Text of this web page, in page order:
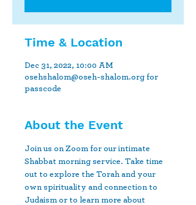
Time & Location
Dec 31, 2022, 10:00 AM
osehshalom@oseh-shalom.org for
passcode
About the Event
Join us on Zoom for our intimate
Shabbat morning service. Take time
out to explore the Torah and your
own spirituality and connection to
Judaism or to learn more about